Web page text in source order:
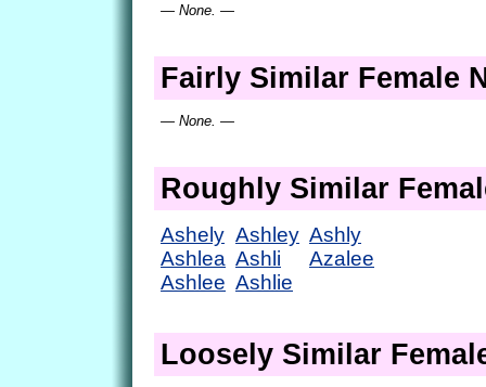
— None. —
Fairly Similar Female
— None. —
Roughly Similar
Ashely
Ashlea
Ashlee
Ashley
Ashli
Ashlie
Ashly
Azalee
Loosely Similar